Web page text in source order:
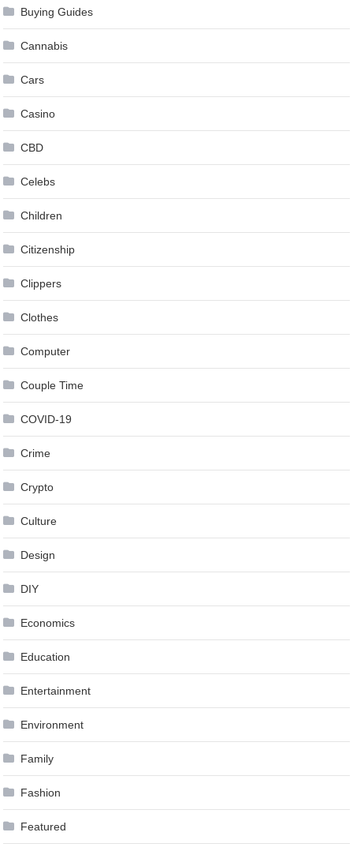
Buying Guides
Cannabis
Cars
Casino
CBD
Celebs
Children
Citizenship
Clippers
Clothes
Computer
Couple Time
COVID-19
Crime
Crypto
Culture
Design
DIY
Economics
Education
Entertainment
Environment
Family
Fashion
Featured